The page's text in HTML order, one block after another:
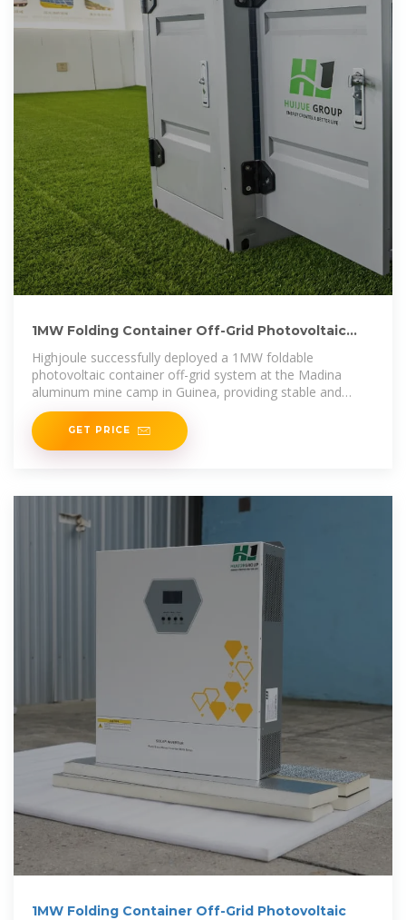
1MW Folding Container Off-Grid Photovoltaic
Highjoule successfully deployed a 1MW foldable
photovoltaic container off-grid system at the Madina
aluminum mine camp in Guinea, providing stable and
clean electricity, replacing diesel
GET PRICE
1MW Folding Container Off-Grid Photovoltaic